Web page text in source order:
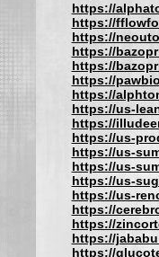
https://
https://
https://
https://
https://
https://
https://
https://us-
https://
https://us-
https://us-
https://us-
https://us-
https://us-
https://
https://
https://
https://